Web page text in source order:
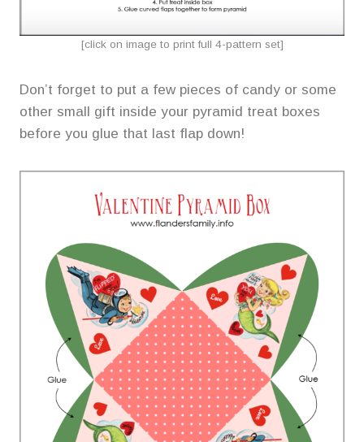
[click on image to print full 4-pattern set]
Don’t forget to put a few pieces of candy or some
other small gift inside your pyramid treat boxes
before you glue that last flap down!